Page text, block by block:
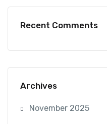
Recent Comments
Archives
November 2025